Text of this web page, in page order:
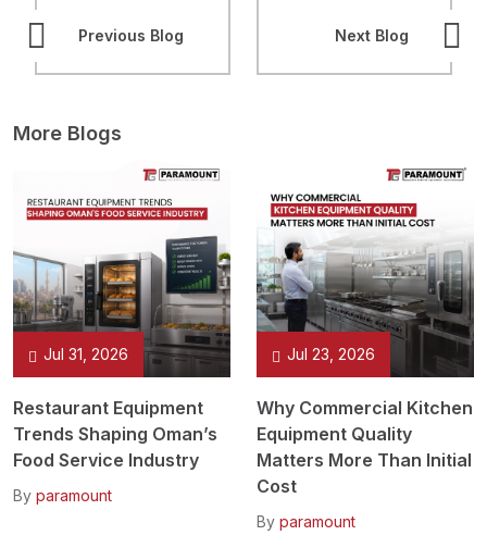
Previous Blog Next Blog
More Blogs
Jul 31, 2026
Restaurant Equipment
Trends Shaping Oman’s
Food Service Industry
By paramount
Jul 23, 2026
Why Commercial Kitchen
Equipment Quality
Matters More Than Initial
Cost
By paramount